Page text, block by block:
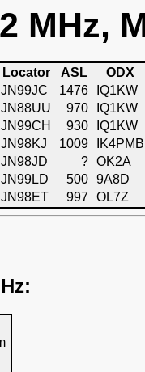
MHz,
Locator ASL
ODX
JN99JC 1476
IQ1KW
JN88UU 970
IQ1KW
JN99CH 930
IQ1KW
JN98KJ 1009
IK4PMB
JN98JD ? OK2A
JN99LD 500 9A8D
JN98ET 997 OL7Z